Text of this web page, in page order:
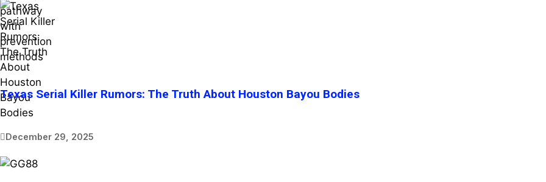
Texas Serial Killer Rumors: The Truth About Houston Bayou Bodies
December 29, 2025